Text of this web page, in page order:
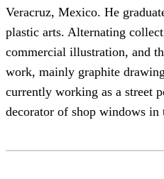
Veracruz, Mexico. He
plastic arts. Alternating
commercial illustration, and
work, mainly graphite
currently working as a street
decorator of shop windows